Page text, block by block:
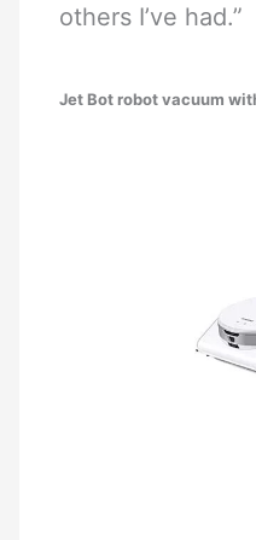
others I’ve had.”
Jet Bot robot vacuum